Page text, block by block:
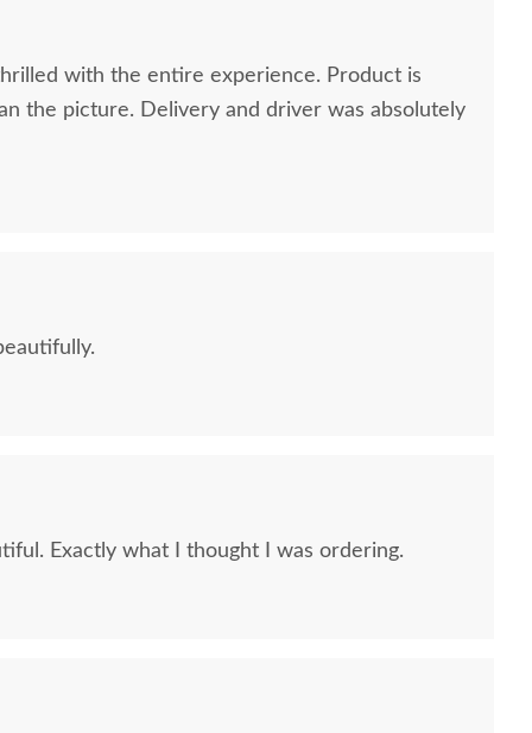
with the entire experience. Product is
the picture. Delivery and driver was absolutely
Exactly what I thought I was ordering.